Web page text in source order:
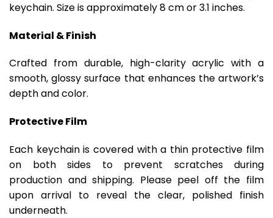
keychain. Size is approximately 8 cm or 3.1 inches.
Material & Finish
Crafted from durable, high-clarity acrylic with a
smooth, glossy surface that enhances the artwork’s
depth and color.
Protective Film
Each keychain is covered with a thin protective film
on both sides to prevent scratches during
production and shipping. Please peel off the film
upon arrival to reveal the clear, polished finish
underneath.